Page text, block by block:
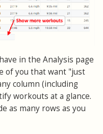
in the Analysis page
of you that want "just
column (including
workouts at a glance.
as many rows as you